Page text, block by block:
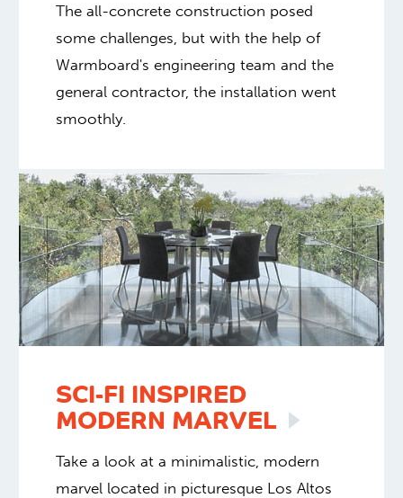
The all-concrete construction posed
some challenges, but with the help of
Warmboard's engineering team and the
general contractor, the installation went
smoothly.
SCI-FI INSPIRED
MODERN MARVEL
Take a look at a minimalistic, modern
marvel located in picturesque Los Altos